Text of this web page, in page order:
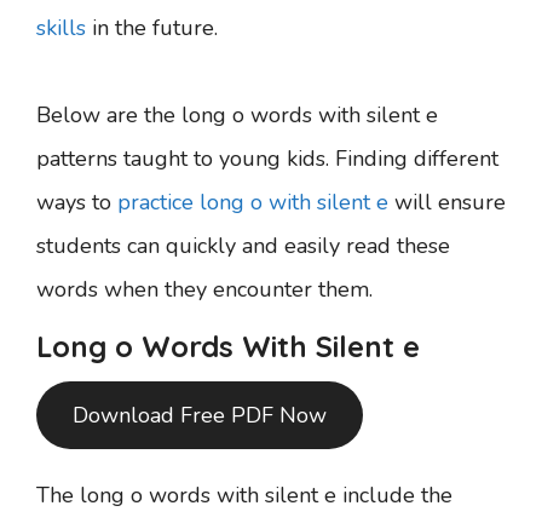
skills in the future.
Below are the long o words with silent e
patterns taught to young kids. Finding different
ways to practice long o with silent e will ensure
students can quickly and easily read these
words when they encounter them.
Long o Words With Silent e
Download Free PDF Now
The long o words with silent e include the